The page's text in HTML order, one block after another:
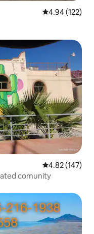
4.94 out of 5
4.94 (122)
4.82 out of 5
4.82 (147)
comunity